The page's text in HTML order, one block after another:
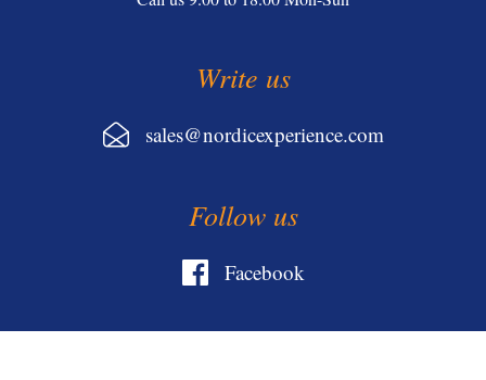
Write us
sales@nordicexperience.com
Follow us
Facebook